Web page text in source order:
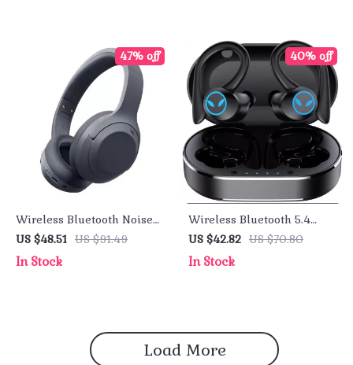
Wireless Bluetooth Noise
Cancelling Headphones
with 80H Battery Life
US $48.51 US $91.49
47% off
In Stock
Wireless Bluetooth 5.4
Earbuds with Noise
Cancelling Mic & 50H
Playback
US $42.82 US $70.80
40% off
In Stock
Load More